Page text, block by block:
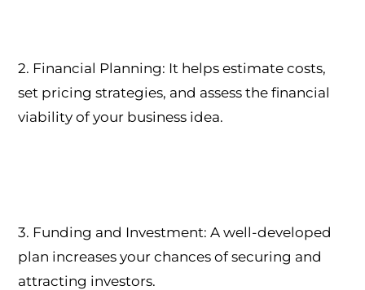
2. Financial Planning: It helps estimate costs,
set pricing strategies, and assess the financial
viability of your business idea.
3. Funding and Investment: A well-developed
plan increases your chances of securing and
attracting investors.